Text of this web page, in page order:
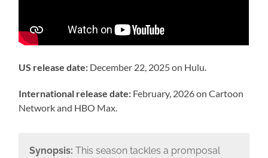
US release date: December 22, 2025 on Hulu.
International release date: February, 2026 on Cartoon
Network and HBO Max.
Synopsis: This season tackles a promposal